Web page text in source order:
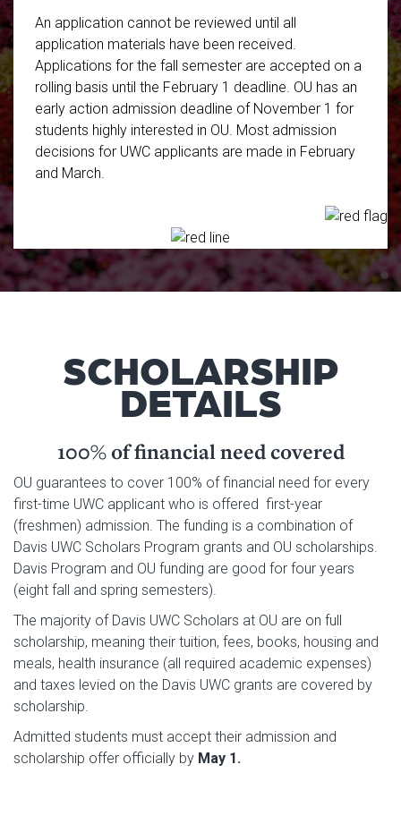
An application cannot be reviewed until all
application materials have been received.
Applications for the fall semester are accepted on a
rolling basis until the February 1 deadline. OU has an
early action admission deadline of November 1 for
students highly interested in OU. Most admission
decisions for UWC applicants are made in February
and March.
SCHOLARSHIP
DETAILS
100% of financial need covered
OU guarantees to cover 100% of financial need for every
first-time UWC applicant who is offered first-year
(freshmen) admission. The funding is a combination of
Davis UWC Scholars Program grants and OU scholarships.
Davis Program and OU funding are good for four years
(eight fall and spring semesters).
The majority of Davis UWC Scholars at OU are on full
scholarship, meaning their tuition, fees, books, housing and
meals, health insurance (all required academic expenses)
and taxes levied on the Davis UWC grants are covered by
scholarship.
Admitted students must accept their admission and
scholarship offer officially by May 1.